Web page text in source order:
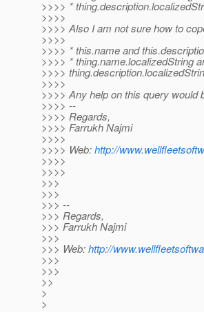
>>>> *
>>>>
>>>> Also I am not sure how to
>>>>
>>>> * this.name and
>>>> * thing.name.localizedString
>>>>
>>>>
>>>> Any help on this query would
>>>> --
>>>> Regards,
>>>> Farrukh Najmi
>>>>
>>>> Web:http://
>>>>
>>>>
>>>
>>>
>>> --
>>> Regards,
>>> Farrukh Najmi
>>>
>>> Web:http://
>>>
>>>
>>
>
>